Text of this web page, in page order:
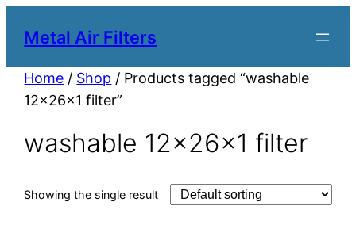
Metal Air Filters
Home / Shop / Products tagged “washable
12x26x1 filter”
washable 12x26x1 filter
Showing the single result